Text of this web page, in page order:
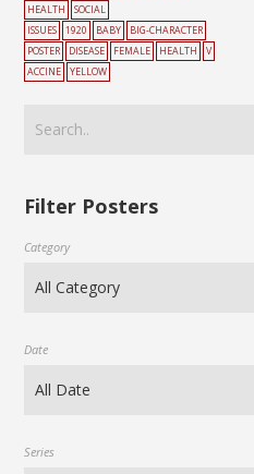
HEALTH
SOCIAL
ISSUES
1920 BABY
BIG-CHARACTER
POSTER
DISEASE FEMALE HEALTH
V
ACCINE
YELLOW
Filter Posters
Category
Date
Series